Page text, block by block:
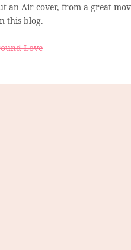
an Air-cover, from a great
this blog.
Love